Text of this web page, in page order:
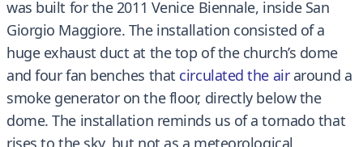
was built for the 2011 Venice Biennale, inside San
Giorgio Maggiore. The installation consisted of a
huge exhaust duct at the top of the church’s dome
and four fan benches that circulated the air around a
smoke generator on the floor, directly below the
dome. The installation reminds us of a tornado that
rises to the sky, but not as a meteorological